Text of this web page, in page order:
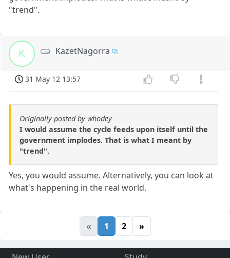
"trend".
K KazetNagorra
31 May 12 13:57
Originally posted by whodey
I would assume the cycle feeds upon itself until the
government implodes. That is what I meant by
"trend".
Yes, you would assume. Alternatively, you can look at
what's happening in the real world.
« 1 2 »